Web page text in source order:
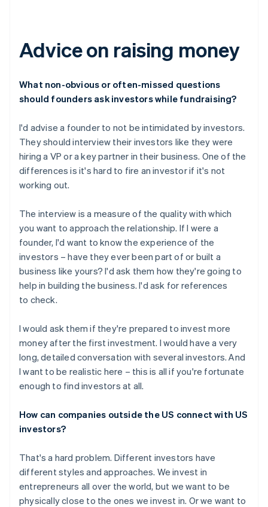
Advice on raising money
What non-obvious or often-missed questions
should founders ask investors while fundraising?
I'd advise a founder to not be intimidated by investors.
They should interview their investors like they were
hiring a VP or a key partner in their business. One of the
differences is it's hard to fire an investor if it's not
working out.
The interview is a measure of the quality with which
you want to approach the relationship. If I were a
founder, I'd want to know the experience of the
investors – have they ever been part of or built a
business like yours? I'd ask them how they're going to
help in building the business. I'd ask for references
to check.
I would ask them if they're prepared to invest more
money after the first investment. I would have a very
long, detailed conversation with several investors. And
I want to be realistic here – this is all if you're fortunate
enough to find investors at all.
How can companies outside the US connect with US
investors?
That's a hard problem. Different investors have
different styles and approaches. We invest in
entrepreneurs all over the world, but we want to be
physically close to the ones we invest in. Or we want to